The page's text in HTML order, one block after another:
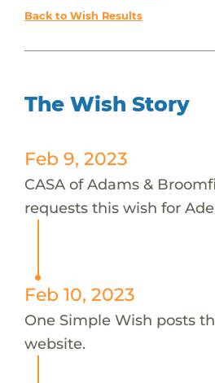
Back to Wish Results
The Wish Story
Feb 9, 2023
CASA of Adams &
requests this wish for
Feb 10, 2023
One Simple Wish posts
website.